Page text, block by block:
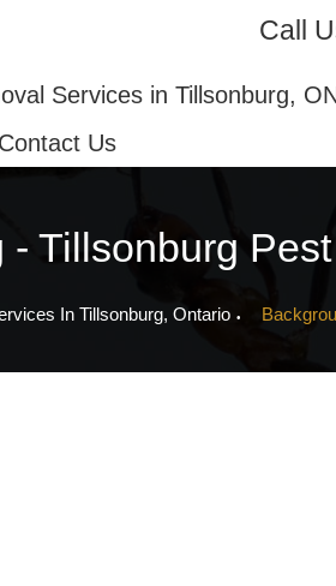
Call
Services in Tillsonburg,
Contact Us
- Tillsonburg Pest
In Tillsonburg, Ontario